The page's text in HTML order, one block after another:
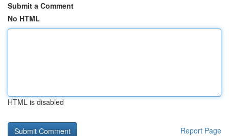
Submit a Comment
No HTML
HTML is disabled
Report Page